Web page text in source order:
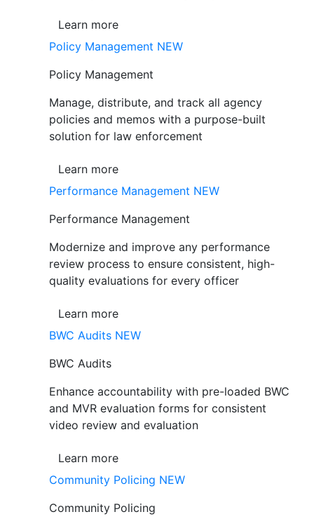
Learn more
Policy Management NEW
Policy Management
Manage, distribute, and track all agency
policies and memos with a purpose-built
solution for law enforcement
Learn more
Performance Management NEW
Performance Management
Modernize and improve any performance
review process to ensure consistent, high-
quality evaluations for every officer
Learn more
BWC Audits NEW
BWC Audits
Enhance accountability with pre-loaded BWC
and MVR evaluation forms for consistent
video review and evaluation
Learn more
Community Policing NEW
Community Policing